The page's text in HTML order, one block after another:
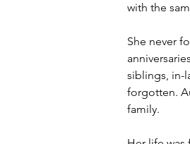
with the
She never
siblings, in-
forgotten.
family.